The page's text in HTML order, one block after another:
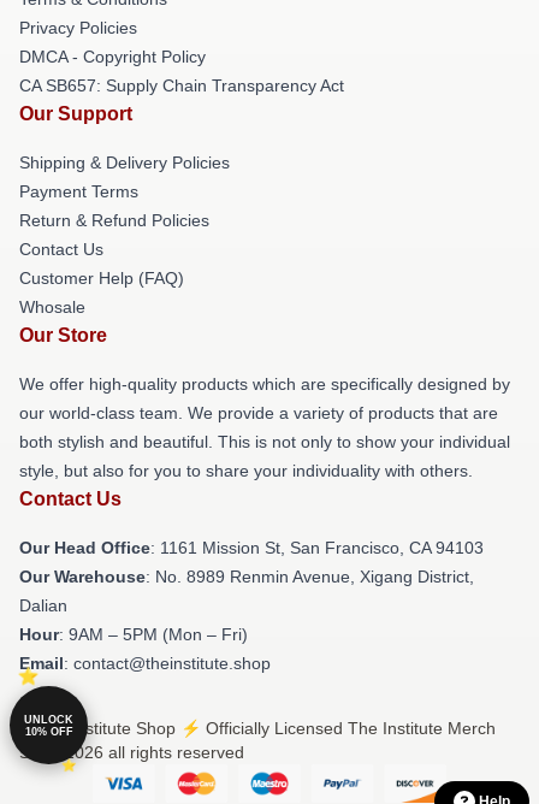
Privacy Policies
DMCA - Copyright Policy
CA SB657: Supply Chain Transparency Act
Our Support
Shipping & Delivery Policies
Payment Terms
Return & Refund Policies
Contact Us
Customer Help (FAQ)
Whosale
Our Store
We offer high-quality products which are specifically designed by
our world-class team. We provide a variety of products that are
both stylish and beautiful. This is not only to show your individual
style, but also for you to share your individuality with others.
Contact Us
Our Head Office: 1161 Mission St, San Francisco, CA 94103
Our Warehouse: No. 8989 Renmin Avenue, Xigang District,
Dalian
Hour: 9AM – 5PM (Mon – Fri)
Email: contact@theinstitute.shop
© The Institute Shop ⚡️ Officially Licensed The Institute Merch
Store 2026 all rights reserved
UNLOCK
10% OFF